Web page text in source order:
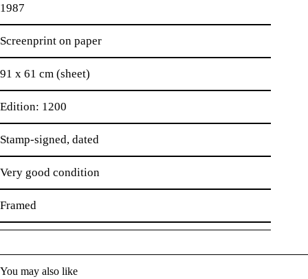
1987
Screenprint on paper
91 x 61 cm (sheet)
Edition: 1200
Stamp-signed, dated
Very good condition
Framed
You may also like